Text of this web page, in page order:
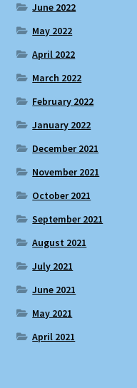
June 2022
May 2022
April 2022
March 2022
February 2022
January 2022
December 2021
November 2021
October 2021
September 2021
August 2021
July 2021
June 2021
May 2021
April 2021